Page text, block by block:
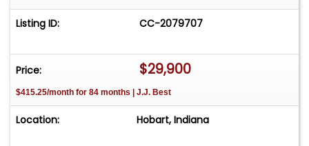
Listing ID: CC-2079707
Price: $29,900
$415.25/month for 84 months | J.J. Best
Location: Hobart, Indiana